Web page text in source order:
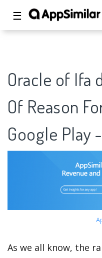
☰
Oracle of Ifa
Of Reason
Google Play
As we all know, the